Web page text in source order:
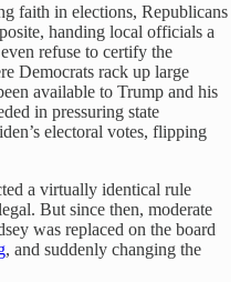
faith in elections, Republicans
handing local officials a
refuse to certify the
Democrats rack up large
available to Trump and his
in pressuring state
electoral votes, flipping
a virtually identical rule
But since then, moderate
was replaced on the board
, and suddenly changing the